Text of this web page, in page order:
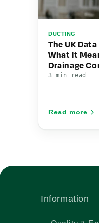
DUCTING
The UK
What It
Drainage
3 min read
Read more
Information